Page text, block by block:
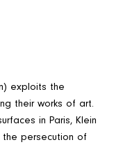
exploits the
their works of art.
in Paris, Klein
the persecution of